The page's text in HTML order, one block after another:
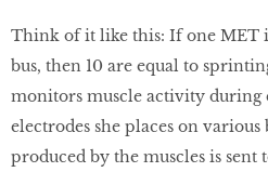
Think of it like this: If one MET
bus, then 10 are equal to
monitors muscle activity during
electrodes she places on
produced by the muscles is sent